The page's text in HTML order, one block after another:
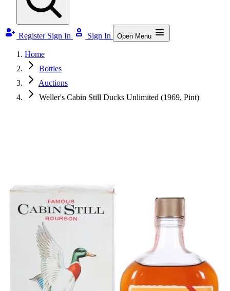
Register Sign In Sign In Open Menu
Home
Bottles
Auctions
Weller's Cabin Still Ducks Unlimited (1969, Pint)